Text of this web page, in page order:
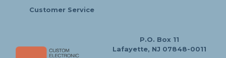
Customer Service
P.O. Box 11
Lafayette, NJ 07848-0011